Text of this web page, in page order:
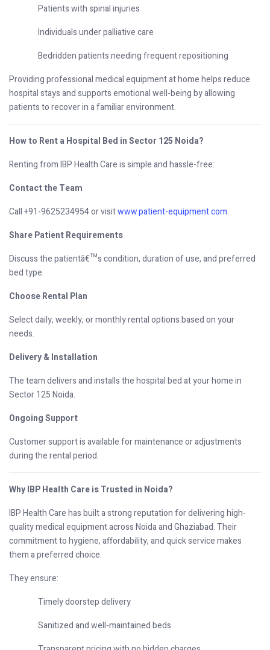
Patients with spinal injuries
Individuals under palliative care
Bedridden patients needing frequent repositioning
Providing professional medical equipment at home helps reduce
hospital stays and supports emotional well-being by allowing
patients to recover in a familiar environment.
How to Rent a Hospital Bed in Sector 125 Noida?
Renting from IBP Health Care is simple and hassle-free:
Contact the Team
Call +91-9625234954 or visitwww.patient-equipment.com.
Share Patient Requirements
Discuss the patientâ€™s condition, duration of use, and preferred
bed type.
Choose Rental Plan
Select daily, weekly, or monthly rental options based on your
needs.
Delivery & Installation
The team delivers and installs the hospital bed at your home in
Sector 125 Noida.
Ongoing Support
Customer support is available for maintenance or adjustments
during the rental period.
Why IBP Health Care is Trusted in Noida?
IBP Health Care has built a strong reputation for delivering high-
quality medical equipment across Noida and Ghaziabad. Their
commitment to hygiene, affordability, and quick service makes
them a preferred choice.
They ensure:
Timely doorstep delivery
Sanitized and well-maintained beds